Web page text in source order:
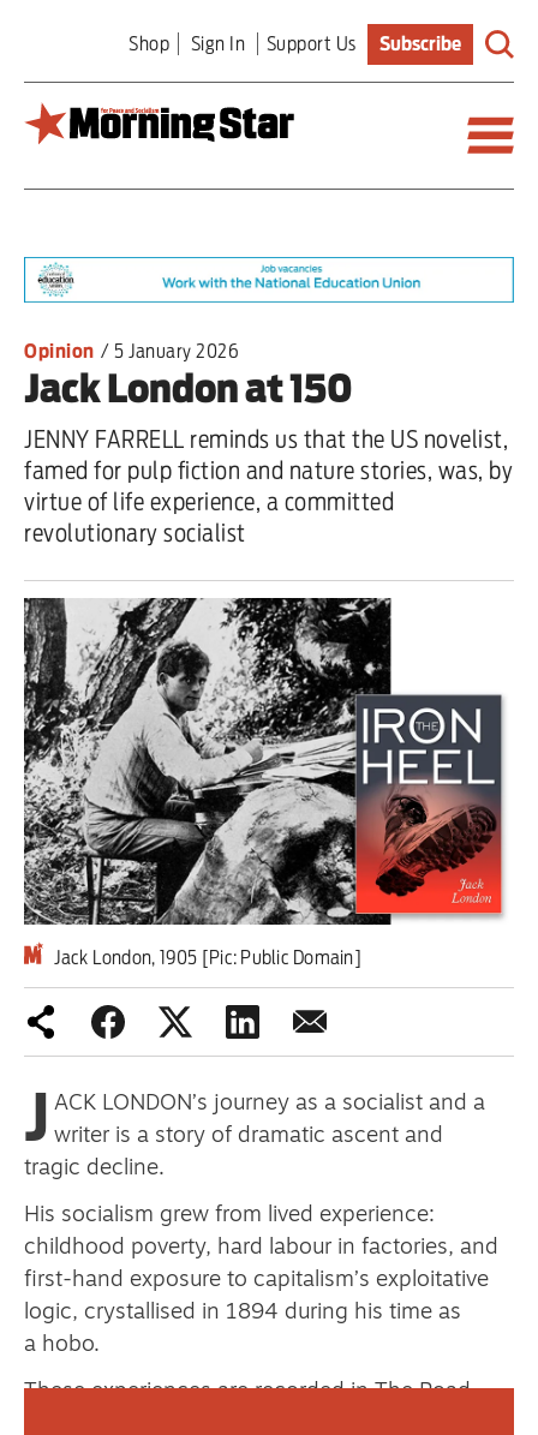
main
content
Shop Sign In Support Us Subscribe
World
Editorial
Features
Culture
Sport
Iran War
Scotland
Workers' Rights
Andy Burnham
Climate Crisis
Middle East
2026 Commonwealth Games
Latest editorial
Milburn is wrong about
unemployment — and branding
primary schoolkids failures won’t
help
Advertise
Shop
Opinion / 5 January 2026
Jack London at 150
JENNY FARRELL reminds us that the US novelist,
famed for pulp fiction and nature stories, was, by
virtue of life experience, a committed
revolutionary socialist
Jack London, 1905 [Pic: Public Domain]
J ACK LONDON’s journey as a socialist and a
writer is a story of dramatic ascent and
tragic decline.
His socialism grew from lived experience:
childhood poverty, hard labour in factories, and
first-hand exposure to capitalism’s exploitative
logic, crystallised in 1894 during his time as
a hobo.
These experiences are recorded in The Road